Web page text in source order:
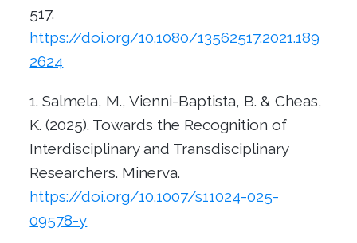
517.
https://doi.org/10.1080/13562517.2021.189
2624
Salmela, M., Vienni-Baptista, B. & Cheas,
K. (2025). Towards the Recognition of
Interdisciplinary and Transdisciplinary
Researchers. Minerva.
https://doi.org/10.1007/s11024-025-
09578-y